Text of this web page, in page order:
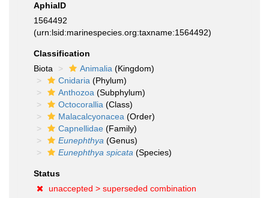
AphiaID
1564492
(urn:lsid:marinespecies.org:taxname:1564492)
Classification
Biota
Animalia (Kingdom)
Cnidaria (Phylum)
Anthozoa (Subphylum)
Octocorallia (Class)
Malacalcyonacea (Order)
Capnellidae (Family)
Eunephthya (Genus)
Eunephthya spicata (Species)
Status
unaccepted > superseded combination